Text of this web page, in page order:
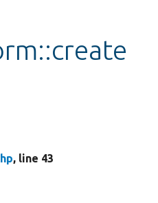
, line 43